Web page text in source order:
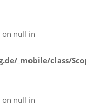
on null in
_mobile/class/
on null in